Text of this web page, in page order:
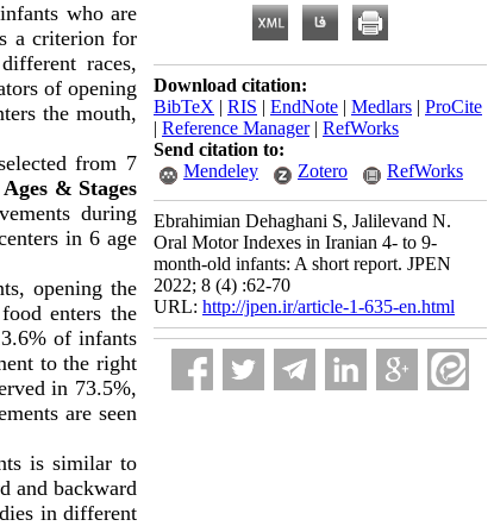
who are
a criterion for
races,
of opening
the mouth,
from 7
& Stages
during
in 6 age
opening the
enters the
of infants
to the right
in 73.5%,
are seen
is similar to
and backward
in different
Download citation:
BibTeX | RIS | EndNote | Medlars | ProCite
| Reference Manager| RefWorks
Send citation to:
Mendeley
Zotero RefWorks
Ebrahimian Dehaghani S, Jalilevand N.
Oral Motor Indexes in Iranian 4- to 9-
month-old infants: A short report. JPEN
2022; 8 (4) :62-70
URL: http://jpen.ir/article-1-635-en.html